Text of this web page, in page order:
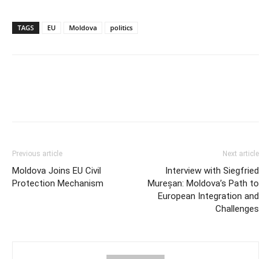
TAGS EU Moldova politics
Previous article
Moldova Joins EU Civil
Protection Mechanism
Next article
Interview with Siegfried
Mureșan: Moldova’s Path to
European Integration and
Challenges